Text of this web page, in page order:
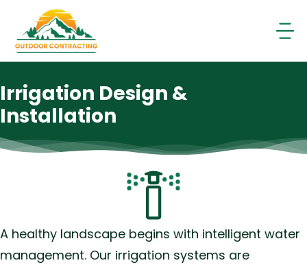
content
Irrigation Design &
Installation
A healthy landscape begins with intelligent water
management. Our irrigation systems are